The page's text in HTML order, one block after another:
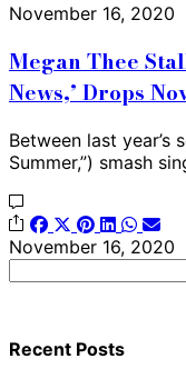
November 16, 2020
Megan Thee
News,’ Drops
Between last year’s
Summer,”) smash
November 16, 2020
Recent Posts